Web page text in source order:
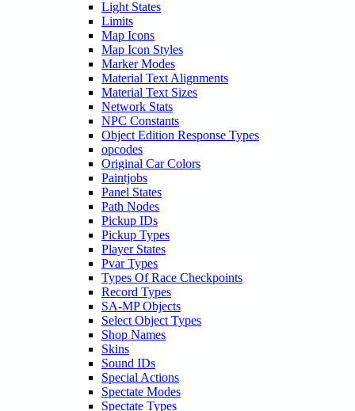
Light States
Limits
Map Icons
Map Icon Styles
Marker Modes
Material Text Alignments
Material Text Sizes
Network Stats
NPC Constants
Object Edition Response Types
opcodes
Original Car Colors
Paintjobs
Panel States
Path Nodes
Pickup IDs
Pickup Types
Player States
Pvar Types
Types Of Race Checkpoints
Record Types
SA-MP Objects
Select Object Types
Shop Names
Skins
Sound IDs
Special Actions
Spectate Modes
Spectate Types